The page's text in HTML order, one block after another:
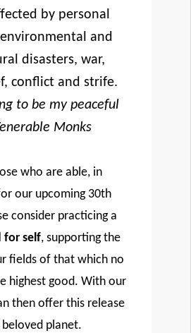
by personal
and
disasters, war,
conflict and strife.
to be my peaceful
Monks
who are able, in
our upcoming 30th
consider practicing a
for self, supporting the
fields of that which no
highest good. With our
then offer this release
planet.